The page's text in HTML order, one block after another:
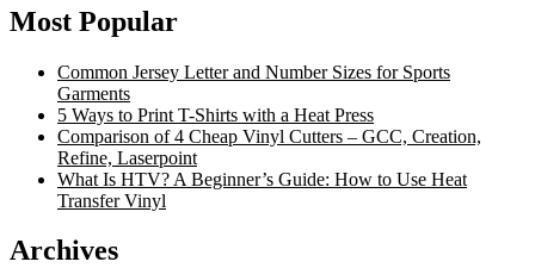
Most Popular
Common Jersey Letter and Number Sizes for Sports
Garments
5 Ways to Print T-Shirts with a Heat Press
Comparison of 4 Cheap Vinyl Cutters – GCC, Creation,
Refine, Laserpoint
What Is HTV? A Beginner’s Guide: How to Use Heat
Transfer Vinyl
Archives